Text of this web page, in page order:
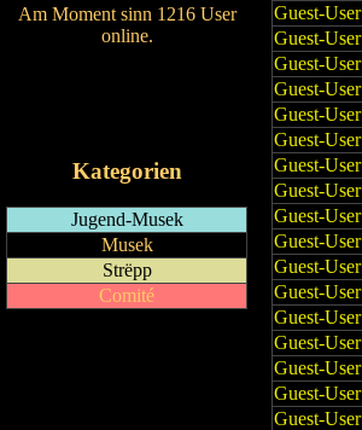
Am Moment sinn 1216 User
online.
Kategorien
Jugend-Musek
Musek
Strëpp
Comité
Guest-User
Guest-User
Guest-User
Guest-User
Guest-User
Guest-User
Guest-User
Guest-User
Guest-User
Guest-User
Guest-User
Guest-User
Guest-User
Guest-User
Guest-User
Guest-User
Guest-User